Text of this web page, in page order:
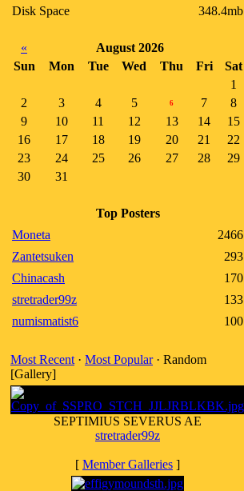
Disk Space
348.4mb
«
August 2026
Sun
Mon Tue Wed Thu Fri
Sat
1
2
3 4 5 6 7
8
9
10 11 12 13 14
15
16
17 18 19 20 21
22
23
24 25 26 27 28
29
30
31
Top Posters
Moneta
2466
Zantetsuken
293
Chinacash
170
stretrader99z
133
numismatist6
100
Most Recent · Most Popular· Random
[Gallery]
SEPTIMIUS SEVERUS AE
stretrader99z
[ Member Galleries ]